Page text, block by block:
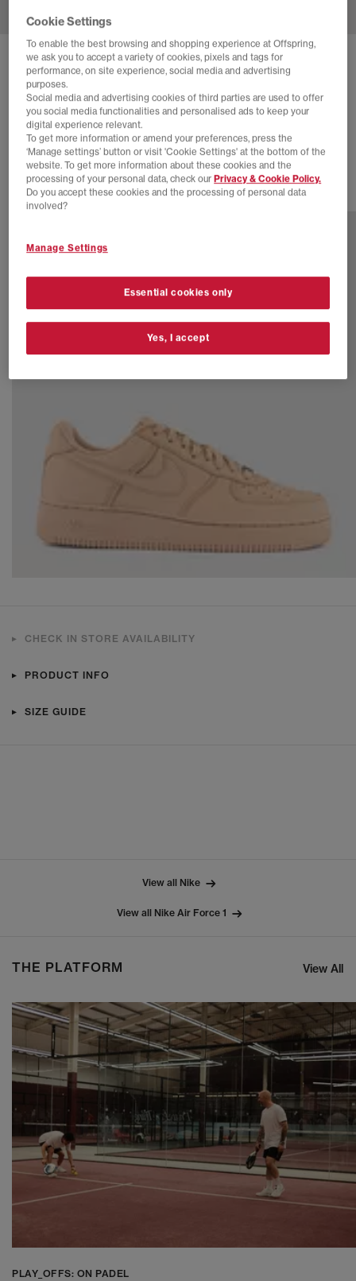
NIKE AIR FORCE 1 GTX TRAINERS
Fauna Brown Brt Ceramic Sequoia Black
£60.00 SAVE 56%
£135.00
SALE
2 more colours
CHECK IN STORE AVAILABILITY
PRODUCT INFO
SIZE GUIDE
View all Nike
View all Nike Air Force 1
THE PLATFORM View All
PLAY_OFFS: ON PADEL
Cookie Settings
To enable the best browsing and shopping experience at Offspring,
we ask you to accept a variety of cookies, pixels and tags for
performance, on site experience, social media and advertising
purposes.
Social media and advertising cookies of third parties are used to offer
you social media functionalities and personalised ads to keep your
digital experience relevant.
To get more information or amend your preferences, press the
‘Manage settings’ button or visit 'Cookie Settings' at the bottom of the
website. To get more information about these cookies and the
processing of your personal data, check our Privacy & Cookie Policy.
Do you accept these cookies and the processing of personal data
involved?
Manage Settings
Essential cookies only
Yes, I accept